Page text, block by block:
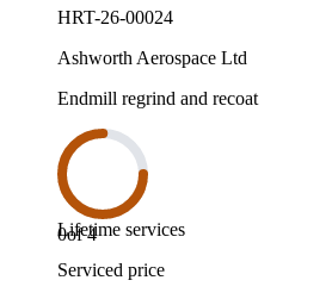
HRT-26-00024
Ashworth Aerospace Ltd
Endmill regrind and recoat
0of4
Lifetime services
Serviced price